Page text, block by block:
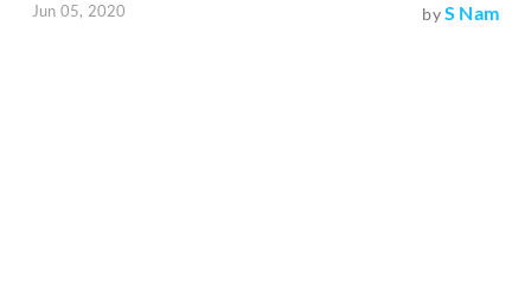
Jun 05, 2020 byS Nam